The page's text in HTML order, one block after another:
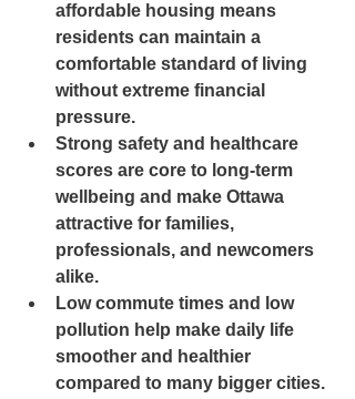
affordable housing means
residents can maintain a
comfortable standard of living
without extreme financial
pressure.
Strong safety and healthcare
scores are core to long-term
wellbeing and make Ottawa
attractive for families,
professionals, and newcomers
alike.
Low commute times and low
pollution help make daily life
smoother and healthier
compared to many bigger cities.